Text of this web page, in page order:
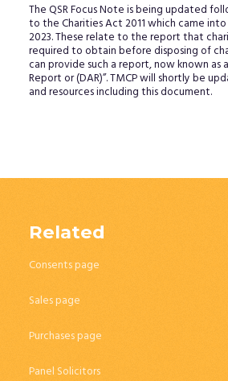
The QSR Focus Note is being updated
to the Charities Act 2011 which came
2023. These relate to the report that
required to obtain before disposing of
can provide such a report, now known as
Report or (DAR)”. TMCP will shortly be
and resources including this document.
Related
Consents page
Sales page
Purchases page
Panel Solicitors